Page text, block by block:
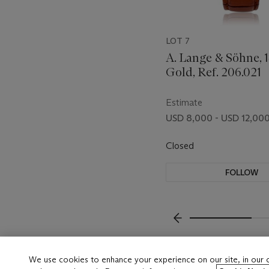
LOT 7
A. Lange & Söhne,
Gold, Ref. 206.021
Estimate
USD 8,000 - USD 12,000
Closed
FOLLOW
We use cookies to enhance your experience on our site, in our